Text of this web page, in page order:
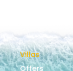
Villas
Offers